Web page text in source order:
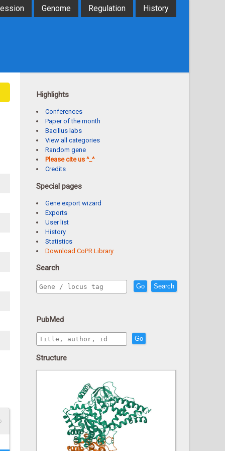
Genome Regulation History
Highlights
Conferences
Paper of the month
Bacillus labs
View all categories
Random gene
Please cite us ^_^
Credits
Special pages
Gene export wizard
Exports
User list
History
Statistics
Download CoPR Library
Search
Go Search
PubMed
Go
Structure